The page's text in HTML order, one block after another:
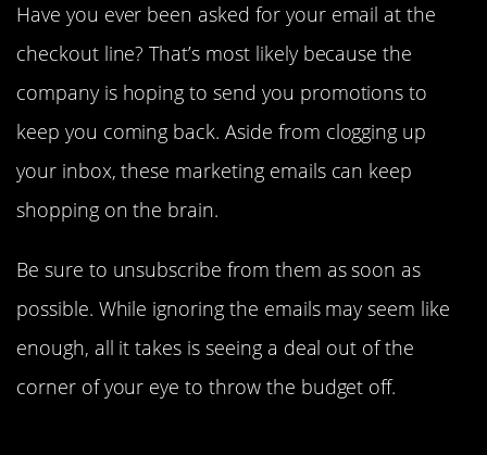
Have you ever been asked for your email at the
checkout line? That’s most likely because the
company is hoping to send you promotions to
keep you coming back. Aside from clogging up
your inbox, these marketing emails can keep
shopping on the brain.
Be sure to unsubscribe from them as soon as
possible. While ignoring the emails may seem like
enough, all it takes is seeing a deal out of the
corner of your eye to throw the budget off.